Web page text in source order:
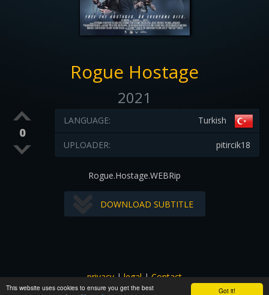
Got it!
This website uses cookies to ensure you get the best
Rogue Hostage
2021
0
Turkish
LANGUAGE:
pitircik18
UPLOADER:
Rogue.Hostage.WEBRip
DOWNLOAD SUBTITLE
privacy|legal|Contact
All images and subtitles are copyrighted to their respectful